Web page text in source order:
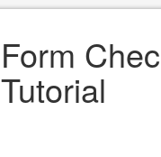
Form
Tutorial